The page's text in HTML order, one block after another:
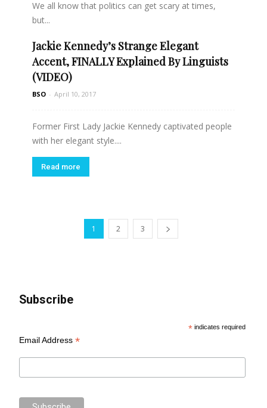
We all know that politics can get scary at times,
but...
Read more
Jackie Kennedy’s Strange Elegant
Accent, FINALLY Explained By Linguists
(VIDEO)
BSO - April 10, 2017
Former First Lady Jackie Kennedy captivated people
with her elegant style....
Read more
1 2 3
Subscribe
* indicates required
Email Address*